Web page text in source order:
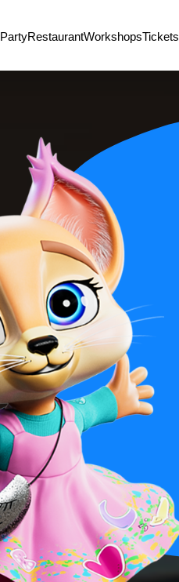
PartyRestaurantWorkshopsTickets